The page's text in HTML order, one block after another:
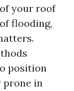
your roof
flooding,
position
prone in